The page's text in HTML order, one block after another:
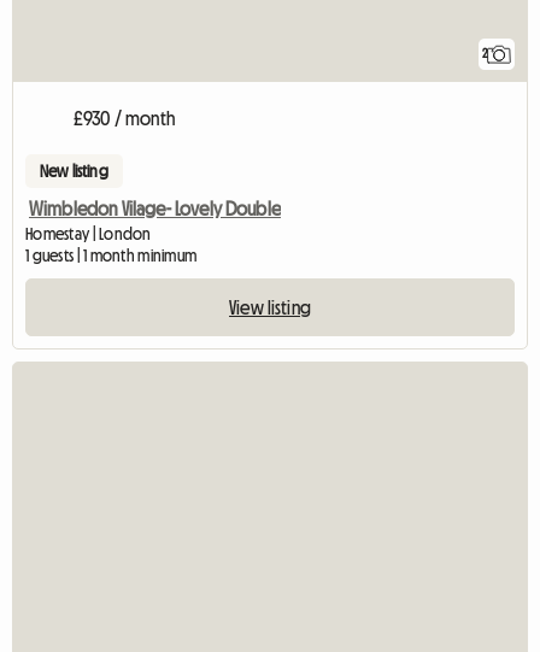
2
£930 / month
New listing
Wimbledon Vilage- Lovely Double
Homestay | London
1 guests | 1 month minimum
View listing